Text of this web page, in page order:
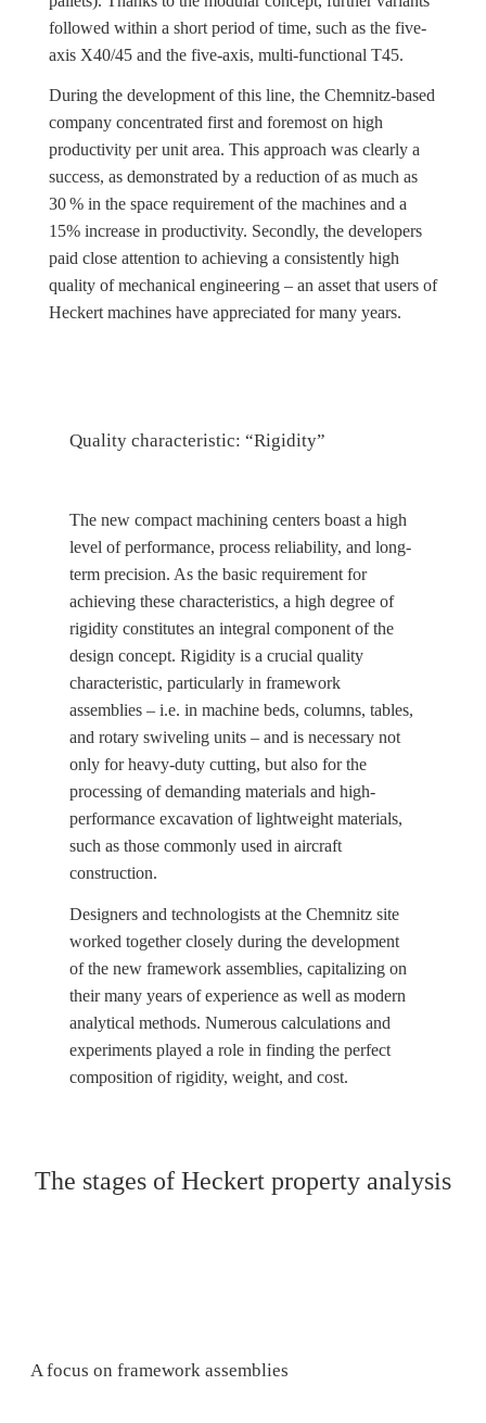
followed within a short period of time, such as the five-
axis X40/45 and the five-axis, multi-functional T45.
During the development of this line, the Chemnitz-based
company concentrated first and foremost on high
productivity per unit area. This approach was clearly a
success, as demonstrated by a reduction of as much as
30 % in the space requirement of the machines and a
15% increase in productivity. Secondly, the developers
paid close attention to achieving a consistently high
quality of mechanical engineering – an asset that users of
Heckert machines have appreciated for many years.
Quality characteristic: “Rigidity”
The new compact machining centers boast a high
level of performance, process reliability, and long-
term precision. As the basic requirement for
achieving these characteristics, a high degree of
rigidity constitutes an integral component of the
design concept. Rigidity is a crucial quality
characteristic, particularly in framework
assemblies – i.e. in machine beds, columns, tables,
and rotary swiveling units – and is necessary not
only for heavy-duty cutting, but also for the
processing of demanding materials and high-
performance excavation of lightweight materials,
such as those commonly used in aircraft
construction.
Designers and technologists at the Chemnitz site
worked together closely during the development
of the new framework assemblies, capitalizing on
their many years of experience as well as modern
analytical methods. Numerous calculations and
experiments played a role in finding the perfect
composition of rigidity, weight, and cost.
The stages of Heckert property analysis
A focus on framework assemblies